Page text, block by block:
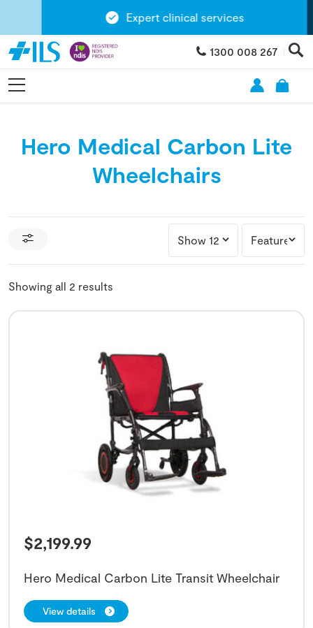
Expert clinical services
1300 008 267
Hero Medical Carbon Lite
Wheelchairs
Showing all 2 results
$2,199.99
Hero Medical Carbon Lite Transit Wheelchair
View details